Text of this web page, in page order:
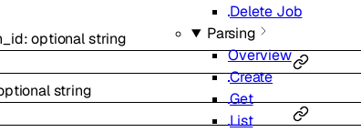
Delete Job
Parsing
Overview
Create
Get
List
:optionalstring
string